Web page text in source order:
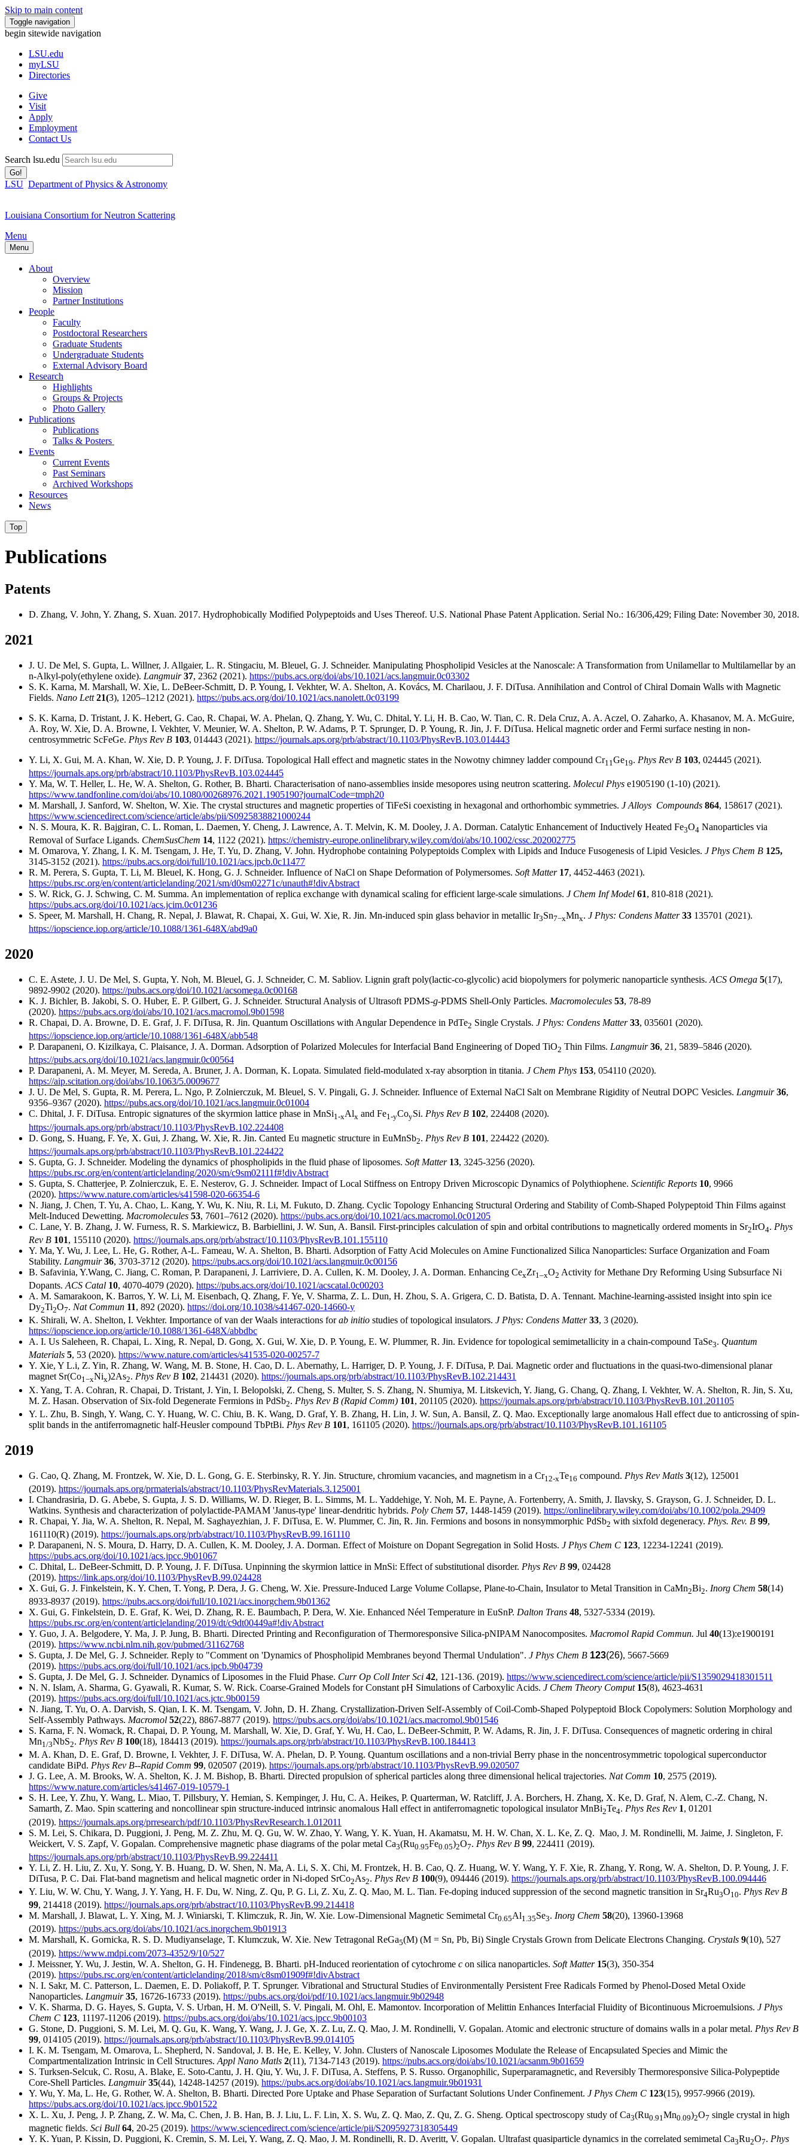
Skip to main content
Toggle navigation
begin sitewide navigation
LSU.edu
myLSU
Directories
Give
Visit
Apply
Employment
Contact Us
Search lsu.edu
Go!
LSU Department of Physics & Astronomy
Louisiana Consortium for Neutron Scattering
Menu
Menu
About
Overview
Mission
Partner Institutions
People
Faculty
Postdoctoral Researchers
Graduate Students
Undergraduate Students
External Advisory Board
Research
Highlights
Groups & Projects
Photo Gallery
Publications
Publications
Talks & Posters
Events
Current Events
Past Seminars
Archived Workshops
Resources
News
Top
Publications
Patents
D. Zhang, V. John, Y. Zhang, S. Xuan. 2017. Hydrophobically Modified Polypeptoids and Uses Thereof. U.S. National Phase Patent Application. Serial No.: 16/306,429; Filing Date: November 30, 2018.
2021
J. U. De Mel, S. Gupta, L. Willner, J. Allgaier, L. R. Stingaciu, M. Bleuel, G. J. Schneider. Manipulating Phospholipid Vesicles at the Nanoscale: A Transformation from Unilamellar to Multilamellar by an
n-Alkyl-poly(ethylene oxide). Langmuir 37, 2362 (2021). https://pubs.acs.org/doi/abs/10.1021/acs.langmuir.0c03302
S. K. Karna, M. Marshall, W. Xie, L. DeBeer-Schmitt, D. P. Young, I. Vekhter, W. A. Shelton, A. Kovács, M. Charilaou, J. F. DiTusa. Annihilation and Control of Chiral Domain Walls with Magnetic
Fields. Nano Lett21(3), 1205–1212 (2021). https://pubs.acs.org/doi/10.1021/acs.nanolett.0c03199
S. K. Karna, D. Tristant, J. K. Hebert, G. Cao, R. Chapai, W. A. Phelan, Q. Zhang, Y. Wu, C. Dhital, Y. Li, H. B. Cao, W. Tian, C. R. Dela Cruz, A. A. Aczel, O. Zaharko, A. Khasanov, M. A. McGuire,
A. Roy, W. Xie, D. A. Browne, I. Vekhter, V. Meunier, W. A. Shelton, P. W. Adams, P. T. Sprunger, D. P. Young, R. Jin, J. F. DiTusa. Helical magnetic order and Fermi surface nesting in non-
centrosymmetric ScFeGe. Phys Rev B 103, 014443 (2021). https://journals.aps.org/prb/abstract/10.1103/PhysRevB.103.014443
Y. Li, X. Gui, M. A. Khan, W. Xie, D. P. Young, J. F. DiTusa. Topological Hall effect and magnetic states in the Nowotny chimney ladder compound Cr11 Ge19. Phys Rev B 103, 024445 (2021).
https://journals.aps.org/prb/abstract/10.1103/PhysRevB.103.024445
Y. Ma, W. T. Heller, L. He, W. A. Shelton, G. Rother, B. Bharti. Characterisation of nano-assemblies inside mesopores using neutron scattering. Molecul Phys e1905190 (1-10) (2021).
https://www.tandfonline.com/doi/abs/10.1080/00268976.2021.1905190?journalCode=tmph20
M. Marshall, J. Sanford, W. Shelton, W. Xie. The crystal structures and magnetic properties of TiFeSi coexisting in hexagonal and orthorhombic symmetries. J Alloys Compounds 864, 158617 (2021).
https://www.sciencedirect.com/science/article/abs/pii/S0925838821000244
N. S. Moura, K. R. Bajgiran, C. L. Roman, L. Daemen, Y. Cheng, J. Lawrence, A. T. Melvin, K. M. Dooley, J. A. Dorman. Catalytic Enhancement of Inductively Heated Fe3O4 Nanoparticles via
Removal of Surface Ligands. ChemSusChem 14, 1122 (2021). https://chemistry-europe.onlinelibrary.wiley.com/doi/abs/10.1002/cssc.202002775
M. Omarova, Y. Zhang, I. K. M. Tsengam, J. He, T. Yu, D. Zhang, V. John. Hydrophobe containing Polypeptoids Complex with Lipids and Induce Fusogenesis of Lipid Vesicles. J Phys Chem B 125,
3145-3152 (2021). https://pubs.acs.org/doi/full/10.1021/acs.jpcb.0c11477
R. M. Perera, S. Gupta, T. Li, M. Bleuel, K. Hong, G. J. Schneider. Influence of NaCl on Shape Deformation of Polymersomes. Soft Matter 17, 4452-4463 (2021).
https://pubs.rsc.org/en/content/articlelanding/2021/sm/d0sm02271c/unauth#!divAbstract
S. W. Rick, G. J. Schwing, C. M. Summa. An implementation of replica exchange with dynamical scaling for efficient large-scale simulations. J Chem Inf Model 61, 810-818 (2021).
https://pubs.acs.org/doi/10.1021/acs.jcim.0c01236
S. Speer, M. Marshall, H. Chang, R. Nepal, J. Blawat, R. Chapai, X. Gui, W. Xie, R. Jin. Mn-induced spin glass behavior in metallic Ir3Sn7−xMnx. J Phys: Condens Matter 33 135701 (2021).
https://iopscience.iop.org/article/10.1088/1361-648X/abd9a0
2020
C. E. Astete, J. U. De Mel, S. Gupta, Y. Noh, M. Bleuel, G. J. Schneider, C. M. Sabliov. Lignin graft poly(lactic-co-glycolic) acid biopolymers for polymeric nanoparticle synthesis. ACS Omega 5(17),
9892-9902 (2020). https://pubs.acs.org/doi/10.1021/acsomega.0c00168
K. J. Bichler, B. Jakobi, S. O. Huber, E. P. Gilbert, G. J. Schneider. Structural Analysis of Ultrasoft PDMS-g-PDMS Shell-Only Particles. Macromolecules 53, 78-89
(2020). https://pubs.acs.org/doi/abs/10.1021/acs.macromol.9b01598
R. Chapai, D. A. Browne, D. E. Graf, J. F. DiTusa, R. Jin. Quantum Oscillations with Angular Dependence in PdTe2 Single Crystals. J Phys: Condens Matter 33, 035601 (2020).
https://iopscience.iop.org/article/10.1088/1361-648X/abb548
P. Darapaneni, O. Kizilkaya, C. Plaisance, J. A. Dorman. Adsorption of Polarized Molecules for Interfacial Band Engineering of Doped TiO2 Thin Films. Langmuir 36, 21, 5839–5846 (2020).
https://pubs.acs.org/doi/10.1021/acs.langmuir.0c00564
P. Darapaneni, A. M. Meyer, M. Sereda, A. Bruner, J. A. Dorman, K. Lopata. Simulated field-modulated x-ray absorption in titania. J Chem Phys 153, 054110 (2020).
https://aip.scitation.org/doi/abs/10.1063/5.0009677
J. U. De Mel, S. Gupta, R. M. Perera, L. Ngo, P. Zolnierczuk, M. Bleuel, S. V. Pingali, G. J. Schneider. Influence of External NaCl Salt on Membrane Rigidity of Neutral DOPC Vesicles. Langmuir 36,
9356–9367 (2020). https://pubs.acs.org/doi/10.1021/acs.langmuir.0c01004
C. Dhital, J. F. DiTusa. Entropic signatures of the skyrmion lattice phase in MnSi1-xAlx and Fe1-yCoySi. Phys Rev B 102, 224408 (2020).
https://journals.aps.org/prb/abstract/10.1103/PhysRevB.102.224408
D. Gong, S. Huang, F. Ye, X. Gui, J. Zhang, W. Xie, R. Jin. Canted Eu magnetic structure in EuMnSb2. Phys Rev B 101, 224422 (2020).
https://journals.aps.org/prb/abstract/10.1103/PhysRevB.101.224422
S. Gupta, G. J. Schneider. Modeling the dynamics of phospholipids in the fluid phase of liposomes. Soft Matter 13, 3245-3256 (2020).
https://pubs.rsc.org/en/content/articlelanding/2020/sm/c9sm02111f#!divAbstract
S. Gupta, S. Chatterjee, P. Zolnierczuk, E. E. Nesterov, G. J. Schneider. Impact of Local Stiffness on Entropy Driven Microscopic Dynamics of Polythiophene. Scientific Reports 10, 9966
(2020). https://www.nature.com/articles/s41598-020-66354-6
N. Jiang, J. Chen, T. Yu, A. Chao, L. Kang, Y. Wu, K. Niu, R. Li, M. Fukuto, D. Zhang. Cyclic Topology Enhancing Structural Ordering and Stability of Comb-Shaped Polypeptoid Thin Films against
Melt-Induced Dewetting. Macromolecules 53, 7601–7612 (2020). https://pubs.acs.org/doi/10.1021/acs.macromol.0c01205
C. Lane, Y. B. Zhang, J. W. Furness, R. S. Markiewicz, B. Barbiellini, J. W. Sun, A. Bansil. First-principles calculation of spin and orbital contributions to magnetically ordered moments in Sr2IrO4. Phys
Rev B 101, 155110 (2020). https://journals.aps.org/prb/abstract/10.1103/PhysRevB.101.155110
Y. Ma, Y. Wu, J. Lee, L. He, G. Rother, A-L. Fameau, W. A. Shelton, B. Bharti. Adsorption of Fatty Acid Molecules on Amine Functionalized Silica Nanoparticles: Surface Organization and Foam
Stability. Langmuir 36, 3703-3712 (2020). https://pubs.acs.org/doi/10.1021/acs.langmuir.0c00156
B. Safavinia, Y.Wang, C. Jiang, C. Roman, P. Darapaneni, J. Larriviere, D. A. Cullen, K. M. Dooley, J. A. Dorman. Enhancing CexZr1–xO2 Activity for Methane Dry Reforming Using Subsurface Ni
Dopants. ACS Catal 10, 4070-4079 (2020). https://pubs.acs.org/doi/10.1021/acscatal.0c00203
A. M. Samarakoon, K. Barros, Y. W. Li, M. Eisenbach, Q. Zhang, F. Ye, V. Sharma, Z. L. Dun, H. Zhou, S. A. Grigera, C. D. Batista, D. A. Tennant. Machine-learning-assisted insight into spin ice
Dy2Ti2O7. Nat Commun 11, 892 (2020). https://doi.org/10.1038/s41467-020-14660-y
K. Shirali, W. A. Shelton, I. Vekhter. Importance of van der Waals interactions forab initio studies of topological insulators. J Phys: Condens Matter 33, 3 (2020).
https://iopscience.iop.org/article/10.1088/1361-648X/abbdbc
A. I. Us Saleheen, R. Chapai, L. Xing, R. Nepal, D. Gong, X. Gui, W. Xie, D. P. Young, E. W. Plummer, R. Jin. Evidence for topological semimetallicity in a chain-compound TaSe3. Quantum
Materials 5, 53 (2020). https://www.nature.com/articles/s41535-020-00257-7
Y. Xie, Y L.i, Z. Yin, R. Zhang, W. Wang, M. B. Stone, H. Cao, D. L. Abernathy, L. Harriger, D. P. Young, J. F. DiTusa, P. Dai. Magnetic order and fluctuations in the quasi-two-dimensional planar
magnet Sr(Co1−xNix)2As2. Phys Rev B 102, 214431 (2020). https://journals.aps.org/prb/abstract/10.1103/PhysRevB.102.214431
X. Yang, T. A. Cohran, R. Chapai, D. Tristant, J. Yin, I. Belopolski, Z. Cheng, S. Multer, S. S. Zhang, N. Shumiya, M. Litskevich, Y. Jiang, G. Chang, Q. Zhang, I. Vekhter, W. A. Shelton, R. Jin, S. Xu,
M. Z. Hasan. Observation of Six-fold Degenerate Fermions in PdSb2. Phys Rev B (Rapid Comm) 101, 201105 (2020). https://journals.aps.org/prb/abstract/10.1103/PhysRevB.101.201105
Y. L. Zhu, B. Singh, Y. Wang, C. Y. Huang, W. C. Chiu, B. K. Wang, D. Graf, Y. B. Zhang, H. Lin, J. W. Sun, A. Bansil, Z. Q. Mao. Exceptionally large anomalous Hall effect due to anticrossing of spin-
split bands in the antiferromagnetic half-Heusler compound TbPtBi. Phys Rev B 101, 161105 (2020). https://journals.aps.org/prb/abstract/10.1103/PhysRevB.101.161105
2019
G. Cao, Q. Zhang, M. Frontzek, W. Xie, D. L. Gong, G. E. Sterbinsky, R. Y. Jin. Structure, chromium vacancies, and magnetism in a Cr12-xTe16 compound. Phys Rev Matls 3(12), 125001
(2019). https://journals.aps.org/prmaterials/abstract/10.1103/PhysRevMaterials.3.125001
I. Chandrasiria, D. G. Abebe, S. Gupta, J. S. D. Williams, W. D. Rieger, B. L. Simms, M. L. Yaddehige, Y. Noh, M. E. Payne, A. Fortenberry, A. Smith, J. Ilavsky, S. Grayson, G. J. Schneider, D. L.
Watkins. Synthesis and characterization of polylactide-PAMAM 'Janus-type' linear-dendritic hybrids. Poly Chem 57, 1448-1459 (2019). https://onlinelibrary.wiley.com/doi/abs/10.1002/pola.29409
R. Chapai, Y. Jia, W. A. Shelton, R. Nepal, M. Saghayezhian, J. F. DiTusa, E. W. Plummer, C. Jin, R. Jin. Fermions and bosons in nonsymmorphic PdSb2 with sixfold degeneracy. Phys. Rev. B 99,
161110(R) (2019). https://journals.aps.org/prb/abstract/10.1103/PhysRevB.99.161110
P. Darapaneni, N. S. Moura, D. Harry, D. A. Cullen, K. M. Dooley, J. A. Dorman. Effect of Moisture on Dopant Segregation in Solid Hosts. J Phys Chem C 123, 12234-12241 (2019).
https://pubs.acs.org/doi/10.1021/acs.jpcc.9b01067
C. Dhital, L. DeBeer-Schmitt, D. P. Young, J. F. DiTusa. Unpinning the skyrmion lattice in MnSi: Effect of substitutional disorder. Phys Rev B 99, 024428
(2019). https://link.aps.org/doi/10.1103/PhysRevB.99.024428
X. Gui, G. J. Finkelstein, K. Y. Chen, T. Yong, P. Dera, J. G. Cheng, W. Xie. Pressure-Induced Large Volume Collapse, Plane-to-Chain, Insulator to Metal Transition in CaMn2Bi2. Inorg Chem 58(14)
8933-8937 (2019). https://pubs.acs.org/doi/full/10.1021/acs.inorgchem.9b01362
X. Gui, G. Finkelstein, D. E. Graf, K. Wei, D. Zhang, R. E. Baumbach, P. Dera, W. Xie. Enhanced Néel Temperature in EuSnP. Dalton Trans 48, 5327-5334 (2019).
https://pubs.rsc.org/en/content/articlelanding/2019/dt/c9dt00449a#!divAbstract
Y. Guo, J. A. Belgodere, Y. Ma, J. P. Jung, B. Bharti. Directed Printing and Reconfiguration of Thermoresponsive Silica-pNIPAM Nanocomposites. Macromol Rapid Commun. Jul 40(13):e1900191
(2019). https://www.ncbi.nlm.nih.gov/pubmed/31162768
S. Gupta, J. De Mel, G. J. Schneider. Reply to "Comment on 'Dynamics of Phospholipid Membranes beyond Thermal Undulation". J Phys Chem B 123(26), 5667-5669
(2019). https://pubs.acs.org/doi/full/10.1021/acs.jpcb.9b04739
S. Gupta, J. De Mel, G. J. Schneider. Dynamics of Liposomes in the Fluid Phase. Curr Op Coll Inter Sci 42, 121-136. (2019). https://www.sciencedirect.com/science/article/pii/S1359029418301511
N. N. Islam, A. Sharma, G. Gyawali, R. Kumar, S. W. Rick. Coarse-Grained Models for Constant pH Simulations of Carboxylic Acids. J Chem Theory Comput 15(8), 4623-4631
(2019). https://pubs.acs.org/doi/full/10.1021/acs.jctc.9b00159
N. Jiang, T. Yu, O. A. Darvish, S. Qian, I. K. M. Tsengam, V. John, D. H. Zhang. Crystallization-Driven Self-Assembly of Coil-Comb-Shaped Polypeptoid Block Copolymers: Solution Morphology and
Self-Assembly Pathways. Macromol 52(22), 8867-8877 (2019). https://pubs.acs.org/doi/abs/10.1021/acs.macromol.9b01546
S. Karna, F. N. Womack, R. Chapai, D. P. Young, M. Marshall, W. Xie, D. Graf, Y. Wu, H. Cao, L. DeBeer-Schmitt, P. W. Adams, R. Jin, J. F. DiTusa. Consequences of magnetic ordering in chiral
Mn1/3NbS2. Phys Rev B 100(18), 184413 (2019). https://journals.aps.org/prb/abstract/10.1103/PhysRevB.100.184413
M. A. Khan, D. E. Graf, D. Browne, I. Vekhter, J. F. DiTusa, W. A. Phelan, D. P. Young. Quantum oscillations and a non-trivial Berry phase in the noncentrosymmetric topological superconductor
candidate BiPd. Phys Rev B--Rapid Comm 99, 020507 (2019). https://journals.aps.org/prb/abstract/10.1103/PhysRevB.99.020507
J. G. Lee, A. M. Brooks, W. A. Shelton, K. J. M. Bishop, B. Bharti. Directed propulsion of spherical particles along three dimensional helical trajectories. Nat Comm 10, 2575 (2019).
https://www.nature.com/articles/s41467-019-10579-1
S. H. Lee, Y. Zhu, Y. Wang, L. Miao, T. Pillsbury, Y. Hemian, S. Kempinger, J. Hu, C. A. Heikes, P. Quarterman, W. Ratcliff, J. A. Borchers, H. Zhang, X. Ke, D. Graf, N. Alem, C.-Z. Chang, N.
Samarth, Z. Mao. Spin scattering and noncollinear spin structure-induced intrinsic anomalous Hall effect in antiferromagnetic topological insulator MnBi2Te4. Phys Res Rev 1, 01201
(2019). https://journals.aps.org/prresearch/pdf/10.1103/PhysRevResearch.1.012011
S. M. Lei, S. Chikara, D. Puggioni, J. Peng, M. Z. Zhu, M. Q. Gu, W. W. Zhao, Y. Wang, Y. K. Yuan, H. Akamatsu, M. H. W. Chan, X. L. Ke, Z. Q. Mao, J. M. Rondinelli, M. Jaime, J. Singleton, F.
Weickert, V. S. Zapf, V. Gopalan. Comprehensive magnetic phase diagrams of the polar metal Ca3(Ru0.95Fe0.05)2O7. Phys Rev B 99, 224411 (2019).
https://journals.aps.org/prb/abstract/10.1103/PhysRevB.99.224411
Y. Li, Z. H. Liu, Z. Xu, Y. Song, Y. B. Huang, D. W. Shen, N. Ma, A. Li, S. X. Chi, M. Frontzek, H. B. Cao, Q. Z. Huang, W. Y. Wang, Y. F. Xie, R. Zhang, Y. Rong, W. A. Shelton, D. P. Young, J. F.
DiTusa, P. C. Dai. Flat-band magnetism and helical magnetic order in Ni-doped SrCo2As2. Phys Rev B 100(9), 094446 (2019). https://journals.aps.org/prb/abstract/10.1103/PhysRevB.100.094446
Y. Liu, W. W. Chu, Y. Wang, J. Y. Yang, H. F. Du, W. Ning, Z. Qu, P. G. Li, Z. Xu, Z. Q. Mao, M. L. Tian. Fe-doping induced suppression of the second magnetic transition in Sr4Ru3O10. Phys Rev B
99, 214418 (2019). https://journals.aps.org/prb/abstract/10.1103/PhysRevB.99.214418
M. Marshall, J. Blawat, L. Y. Xing, M. J. Winiarski, T. Klimczuk, R. Jin, W. Xie. Low-Dimensional Magnetic Semimetal Cr0.65Al1.35Se3. Inorg Chem 58(20), 13960-13968
(2019). https://pubs.acs.org/doi/abs/10.1021/acs.inorgchem.9b01913
M. Marshall, K. Gornicka, R. S. D. Mudiyanselage, T. Klumczuk, W. Xie. New Tetragonal ReGa5(M) (M = Sn, Pb, Bi) Single Crystals Grown from Delicate Electrons Changing. Crystals 9(10), 527
(2019). https://www.mdpi.com/2073-4352/9/10/527
J. Meissner, Y. Wu, J. Jestin, W. A. Shelton, G. H. Findenegg, B. Bharti. pH-Induced reorientation of cytochrome c on silica nanoparticles. Soft Matter 15(3), 350-354
(2019). https://pubs.rsc.org/en/content/articlelanding/2018/sm/c8sm01909f#!divAbstract
N. I. Sakr, M. C. Patterson, L. Daemen, E. D. Poliakoff, P. T. Sprunger. Vibrational and Structural Studies of Environmentally Persistent Free Radicals Formed by Phenol-Dosed Metal Oxide
Nanoparticles. Langmuir 35, 16726-16733 (2019). https://pubs.acs.org/doi/pdf/10.1021/acs.langmuir.9b02948
V. K. Sharma, D. G. Hayes, S. Gupta, V. S. Urban, H. M. O'Neill, S. V. Pingali, M. Ohl, E. Mamontov. Incorporation of Melittin Enhances Interfacial Fluidity of Bicontinuous Microemulsions. J Phys
Chem C 123, 11197-11206 (2019). https://pubs.acs.org/doi/abs/10.1021/acs.jpcc.9b00103
G. Stone, D. Puggioni, S. M. Lei, M. Q. Gu, K. Wang, Y. Wang, J. J. Ge, X. Z. Lu, Z. Q. Mao, J. M. Rondinelli, V. Gopalan. Atomic and electronic structure of domains walls in a polar metal. Phys Rev B
99, 014105 (2019). https://journals.aps.org/prb/abstract/10.1103/PhysRevB.99.014105
I. K. M. Tsengam, M. Omarova, L. Shepherd, N. Sandoval, J. B. He, E. Kelley, V. John. Clusters of Nanoscale Liposomes Modulate the Release of Encapsulated Species and Mimic the
Compartmentalization Intrinsic in Cell Structures. Appl Nano Matls 2(11), 7134-7143 (2019). https://pubs.acs.org/doi/abs/10.1021/acsanm.9b01659
S. Turksen-Selcuk, C. Rosu, A. Blake, E. Soto-Cantu, J. H. Qiu, Y. Wu, J. F. DiTusa, A. Steffens, P. S. Russo. Organophilic, Superparamagnetic, and Reversibly Thermoresponsive Silica-Polypeptide
Core-Shell Particles. Langmuir 35(44), 14248-14257 (2019). https://pubs.acs.org/doi/abs/10.1021/acs.langmuir.9b01931
Y. Wu, Y. Ma, L. He, G. Rother, W. A. Shelton, B. Bharti. Directed Pore Uptake and Phase Separation of Surfactant Solutions Under Confinement. J Phys Chem C 123(15), 9957-9966 (2019).
https://pubs.acs.org/doi/10.1021/acs.jpcc.9b01522
X. L. Xu, J. Peng, J. P. Zhang, Z. W. Ma, C. Chen, J. B. Han, B. J. Liu, L. F. Lin, X. S. Wu, Z. Q. Mao, Z. Qu, Z. G. Sheng. Optical spectroscopy study of Ca3(Ru0.91 Mn0.09)2O7 single crystal in high
magnetic fields. Sci Bull 64, 20-25 (2019). https://www.sciencedirect.com/science/article/pii/S2095927318305449
Y. K. Yuan, P. Kissin, D. Puggioni, K. Cremin, S. M. Lei, Y. Wang, Z. Q. Mao, J. M. Rondinelli, R. D. Averitt, V. Gopalan. Ultrafast quasiparticle dynamics in the correlated semimetal Ca3Ru2O7. Phys